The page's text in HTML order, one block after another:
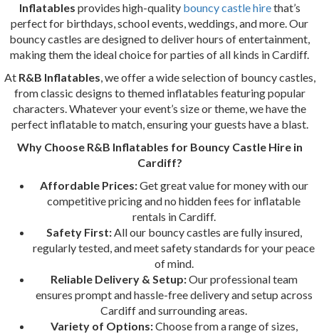
Inflatables provides high-quality bouncy castle hirethat’s
perfect for birthdays, school events, weddings, and more. Our
bouncy castles are designed to deliver hours of entertainment,
making them the ideal choice for parties of all kinds in Cardiff.
At R&B Inflatables, we offer a wide selection of bouncy castles,
from classic designs to themed inflatables featuring popular
characters. Whatever your event’s size or theme, we have the
perfect inflatable to match, ensuring your guests have a blast.
Why Choose R&B Inflatables for Bouncy Castle Hire in
Cardiff?
Affordable Prices:Get great value for money with our
competitive pricing and no hidden fees for inflatable
rentals in Cardiff.
Safety First:All our bouncy castles are fully insured,
regularly tested, and meet safety standards for your peace
of mind.
Reliable Delivery & Setup:Our professional team
ensures prompt and hassle-free delivery and setup across
Cardiff and surrounding areas.
Variety of Options:Choose from a range of sizes,